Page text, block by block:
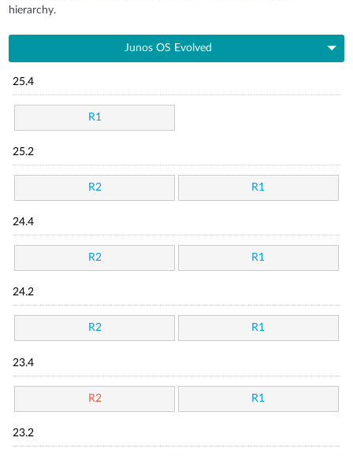
hierarchy.
Junos OS Evolved
25.4
R1
25.2
R2 R1
24.4
R2 R1
24.2
R2 R1
23.4
R2 R1
23.2